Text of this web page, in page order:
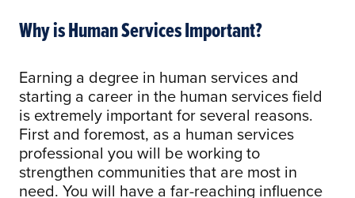
Why is Human Services Important?
Earning a degree in human services and
starting a career in the human services field
is extremely important for several reasons.
First and foremost, as a human services
professional you will be working to
strengthen communities that are most in
need. You will have a far-reaching influence